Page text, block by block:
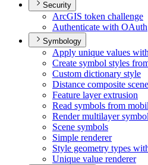
Security
ArcGIS token challenge
Authenticate with OAuth
Symbology
Apply unique values
Create symbol styles
Custom dictionary style
Distance composite
Feature layer extrusion
Read symbols from
Render multilayer
Scene symbols
Simple renderer
Style geometry types
Unique value renderer